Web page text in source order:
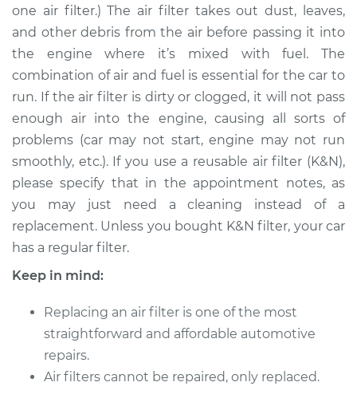
Estimate $205.12
Shop/Dealer Price $226.65 $270.99
2020 Audi S8
V8-4.0L Turbo Hybrid
Service type
Car Air Filter
Replacement
Estimate
Shop/Dealer Price
2001 Audi S8
V8-4.2L
one air filter.) The air filter takes out dust, leaves,
and other debris from the air before passing it into
the engine where it’s mixed with fuel. The
combination of air and fuel is essential for the car to
run. If the air filter is dirty or clogged, it will not pass
enough air into the engine, causing all sorts of
problems (car may not start, engine may not run
smoothly, etc.). If you use a reusable air filter (K&N),
please specify that in the appointment notes, as
you may just need a cleaning instead of a
replacement. Unless you bought K&N filter, your car
has a regular filter.
Keep in mind:
Replacing an air filter is one of the most
straightforward and affordable automotive
repairs.
Air filters cannot be repaired, only replaced.